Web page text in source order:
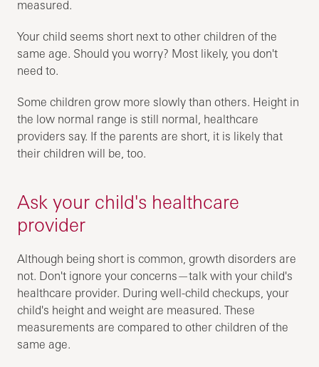
Your child seems short next to other children of the
same age. Should you worry? Most likely, you don't
need to.
Some children grow more slowly than others. Height in
the low normal range is still normal, healthcare
providers say. If the parents are short, it is likely that
their children will be, too.
Ask your child's healthcare
provider
Although being short is common, growth disorders are
not. Don't ignore your concerns—talk with your child's
healthcare provider. During well-child checkups, your
child's height and weight are measured. These
measurements are compared to other children of the
same age.